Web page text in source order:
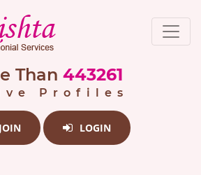
Than 443261
Profiles
JOIN LOGIN